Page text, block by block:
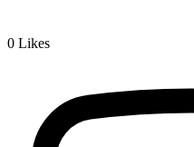
0 Likes